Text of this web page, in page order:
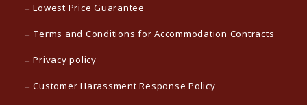
Lowest Price Guarantee
Terms and Conditions for Accommodation Contracts
Privacy policy
Customer Harassment Response Policy